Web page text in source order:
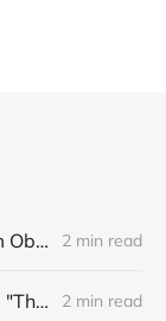
[Death Metal] Ereboros - "From Oblivion to The Grave" 2 min read
[Epic Doom Metal] Void Moon - "The Runes That Bind" 2 min read